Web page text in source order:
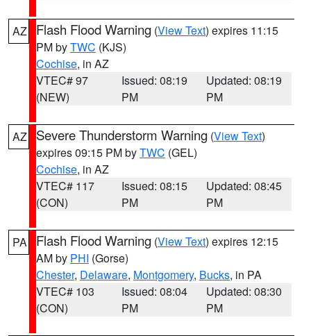
AZ Flash Flood Warning (View Text) expires 11:15
PM byTWC (KJS)
Cochise, in AZ
VTEC# 97
(NEW)
Issued: 08:19
PM
Updated: 08:19
PM
AZ Severe Thunderstorm Warning (View Text)
expires 09:15 PM byTWC (GEL)
Cochise, in AZ
VTEC# 117
(CON)
Issued: 08:15
PM
Updated: 08:45
PM
PA Flash Flood Warning (View Text) expires 12:15
AM by PHI (Gorse)
Chester, Delaware, Montgomery, Bucks, in PA
VTEC# 103
(CON)
Issued: 08:04
PM
Updated: 08:30
PM